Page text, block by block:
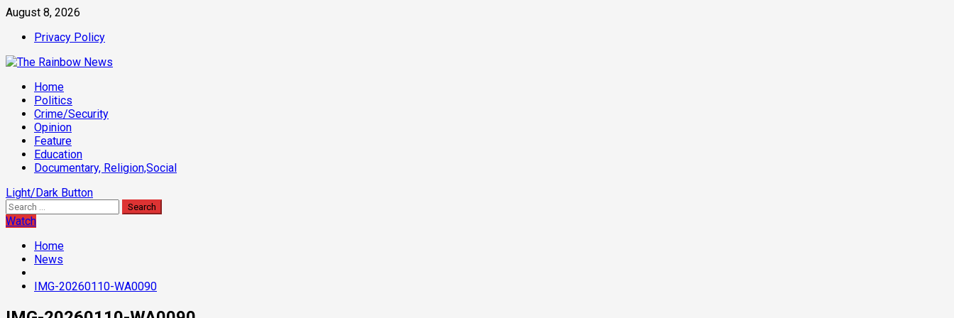
Skip
content
August 8, 2026
Privacy Policy
Primary
Menu
Home
Politics
Crime/Security
Opinion
Feature
Education
Documentary, Religion,Social
Light/Dark Button
Search
for:
Watch
Home
News
IMG-20260110-WA0090